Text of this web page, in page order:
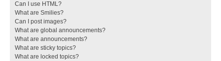
Can I use HTML?
What are Smilies?
Can I post images?
What are global announcements?
What are announcements?
What are sticky topics?
What are locked topics?